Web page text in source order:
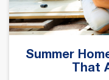
Summer
That